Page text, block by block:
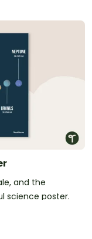
and the
science poster.